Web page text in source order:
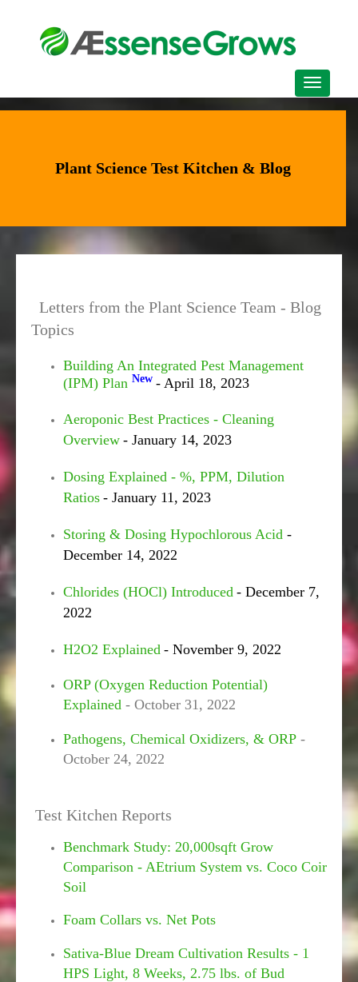
Plant Science Test Kitchen & Blog
Letters from the Plant Science Team - Blog
Topics
Building An Integrated Pest Management
(IPM) Plan New - April 18, 2023
Aeroponic Best Practices - Cleaning
Overview - January 14, 2023
Dosing Explained - %, PPM, Dilution
Ratios - January 11, 2023
Storing & Dosing Hypochlorous Acid -
December 14, 2022
Chlorides (HOCl) Introduced - December 7,
2022
H2O2 Explained - November 9, 2022
ORP (Oxygen Reduction Potential)
Explained - October 31, 2022
Pathogens, Chemical Oxidizers, & ORP -
October 24, 2022
Test Kitchen Reports
Benchmark Study: 20,000sqft Grow
Comparison - AEtrium System vs. Coco Coir
Soil
Foam Collars vs. Net Pots
Sativa-Blue Dream Cultivation Results - 1
HPS Light, 8 Weeks, 2.75 lbs. of Bud